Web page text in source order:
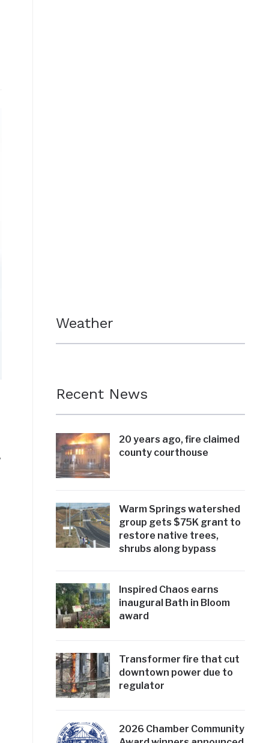
Weather
Recent News
20 years ago, fire claimed
county courthouse
Warm Springs watershed
group gets $75K grant to
restore native trees,
shrubs along bypass
Inspired Chaos earns
inaugural Bath in Bloom
award
Transformer fire that cut
downtown power due to
regulator
2026 Chamber Community